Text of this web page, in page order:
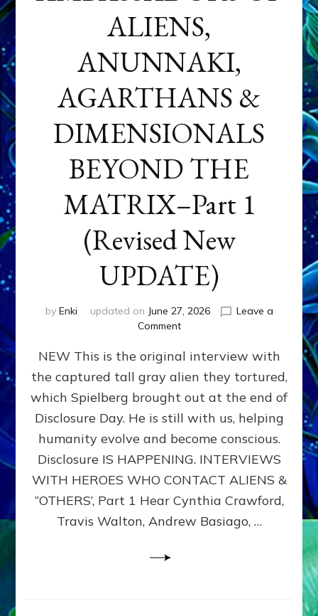
ALIENS,
ANUNNAKI,
AGARTHANS &
DIMENSIONALS
BEYOND THE
MATRIX–Part 1
(Revised New
UPDATE)
by Enki updated on June 27, 2026
Leave a
Commenton
EXPERIENCERS:
AMBASSADORS
OF
ALIENS,
ANUNNAKI,
&
DIMENSIONALS
BEYOND
MATRIX–
Part
NEW This is the original interview with
the captured tall gray alien they tortured,
which Spielberg brought out at the end of
Disclosure Day. He is still with us, helping
humanity evolve and become conscious.
Disclosure IS HAPPENING. INTERVIEWS
WITH HEROES WHO CONTACT ALIENS &
“OTHERS’, Part 1 Hear Cynthia Crawford,
Travis Walton, Andrew Basiago, …